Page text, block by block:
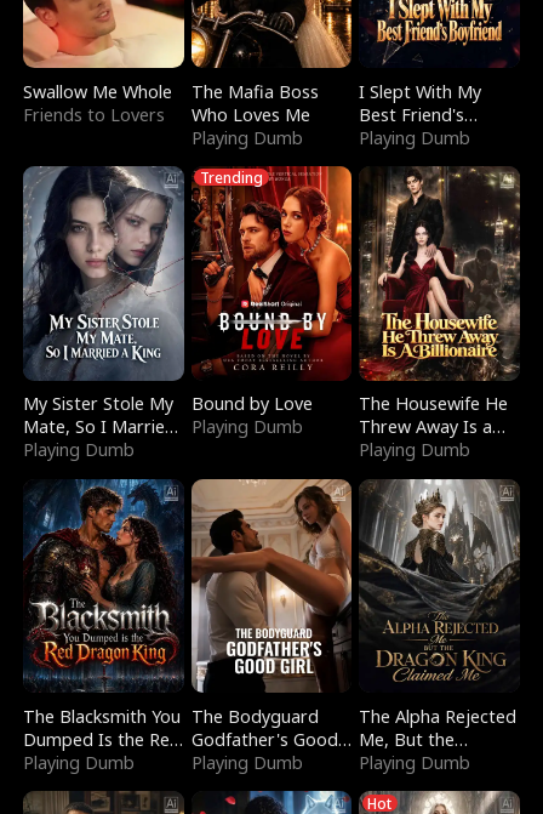
Swallow Me Whole
Friends to Lovers
The Mafia Boss
Who Loves Me
Playing Dumb
I Slept With My
Best Friend's
Boyfriend
Playing Dumb
My Sister Stole My
Mate, So I Married
a King
Playing Dumb
Trending
Bound by Love
Playing Dumb
The Housewife He
Threw Away Is a
Billionaire
Playing Dumb
The Blacksmith You
Dumped Is the Red
Dragon King
Playing Dumb
The Bodyguard
Godfather's Good
Girl
Playing Dumb
The Alpha Rejected
Me, But the
Dragon King
Claimed Me
Playing Dumb
Hot